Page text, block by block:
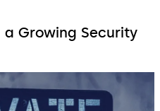
a Growing Security